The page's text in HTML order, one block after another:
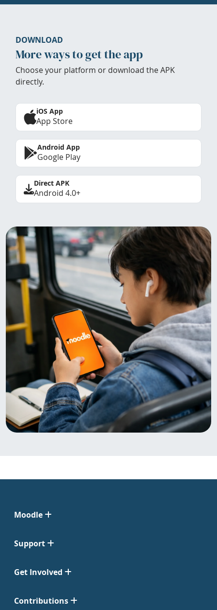
DOWNLOAD
More ways to get the app
Choose your platform or download the APK
directly.
iOS App
App Store
Android App
Google Play
Direct APK
Android 4.0+
Moodle
Support
Get Involved
Contributions